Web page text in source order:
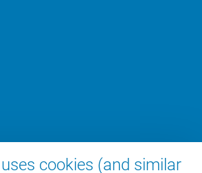
cookies (and similar